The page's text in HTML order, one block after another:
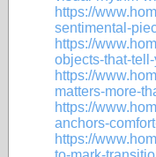
https://
sentimental-
https://
objects-that-tell-
https://
matters-more-
https://
anchors-
https://